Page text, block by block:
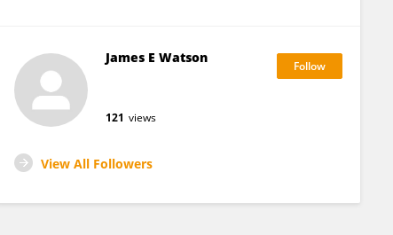
James E Watson
121 views
View All Followers